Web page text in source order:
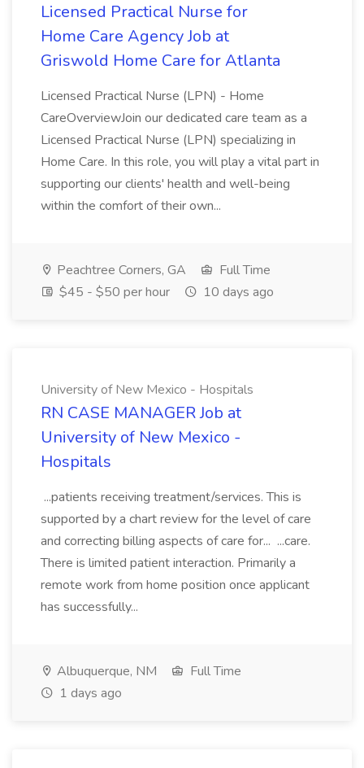
Licensed Practical Nurse for
Home Care Agency Job at
Griswold Home Care for Atlanta
Licensed Practical Nurse (LPN) - Home
CareOverviewJoin our dedicated care team as a
Licensed Practical Nurse (LPN) specializing in
Home Care. In this role, you will play a vital part in
supporting our clients' health and well-being
within the comfort of their own...
Peachtree Corners, GA
Full Time
$45 - $50 per hour
10 days ago
University of New Mexico - Hospitals
RN CASE MANAGER Job at
University of New Mexico -
Hospitals
...patients receiving treatment/services. This is
supported by a chart review for the level of care
and correcting billing aspects of care for... ...care.
There is limited patient interaction. Primarily a
remote work from home position once applicant
has successfully...
Albuquerque, NM
Full Time
1 days ago